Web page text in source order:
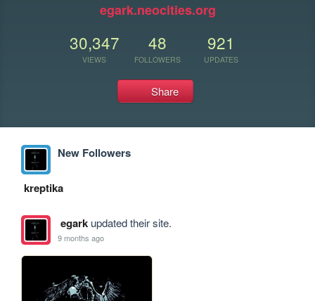
egark.neocities.org
30,347
VIEWS
48
FOLLOWERS
921
UPDATES
Share
New Followers
kreptika
egarkupdated their site.
9 months ago